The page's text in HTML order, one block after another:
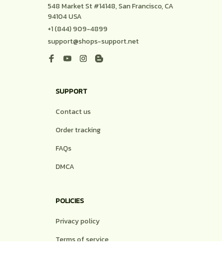
548 Market St #14148, San Francisco, CA
94104 USA
+1 (844) 909-4899
support@shops-support.net
SUPPORT
Contact us
Order tracking
FAQs
DMCA
POLICIES
Privacy policy
Terms of service